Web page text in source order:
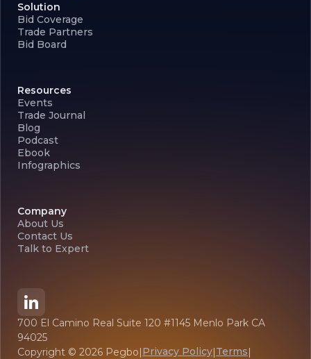
Solution
Bid Coverage
Trade Partners
Bid Board
Resources
Events
Trade Journal
Blog
Podcast
Ebook
Infographics
Company
About Us
Contact Us
Talk to Expert
700 El Camino Real Suite 120 #1145 Menlo Park CA
94025
Copyright © 2026 Pegbo|Privacy Policy|Terms|